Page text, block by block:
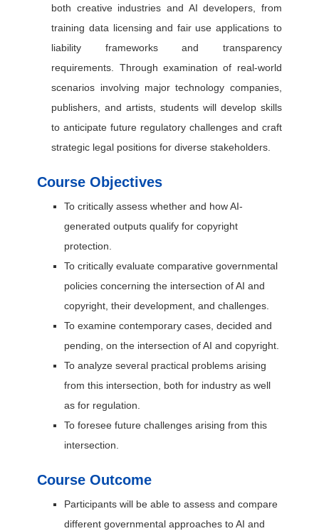
both creative industries and AI developers, from
training data licensing and fair use applications to
liability frameworks and transparency
requirements. Through examination of real-world
scenarios involving major technology companies,
publishers, and artists, students will develop skills
to anticipate future regulatory challenges and craft
strategic legal positions for diverse stakeholders.
Course Objectives
To critically assess whether and how AI-
generated outputs qualify for copyright
protection.
To critically evaluate comparative governmental
policies concerning the intersection of AI and
copyright, their development, and challenges.
To examine contemporary cases, decided and
pending, on the intersection of AI and copyright.
To analyze several practical problems arising
from this intersection, both for industry as well
as for regulation.
To foresee future challenges arising from this
intersection.
Course Outcome
Participants will be able to assess and compare
different governmental approaches to AI and